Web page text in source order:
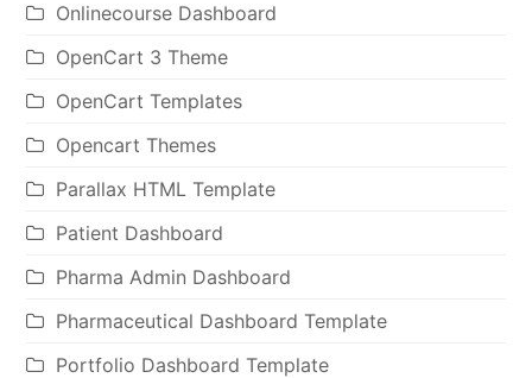
Onlinecourse Dashboard
OpenCart 3 Theme
OpenCart Templates
Opencart Themes
Parallax HTML Template
Patient Dashboard
Pharma Admin Dashboard
Pharmaceutical Dashboard Template
Portfolio Dashboard Template